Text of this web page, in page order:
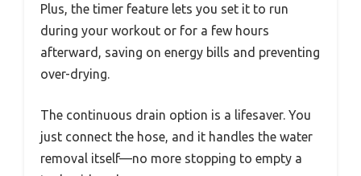
Plus, the timer feature lets you set it to run
during your workout or for a few hours
afterward, saving on energy bills and preventing
over-drying.
The continuous drain option is a lifesaver. You
just connect the hose, and it handles the water
removal itself—no more stopping to empty a